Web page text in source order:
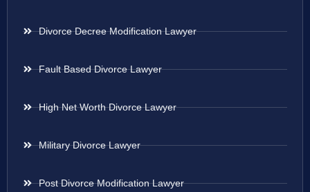
Divorce Decree Modification Lawyer
Fault Based Divorce Lawyer
High Net Worth Divorce Lawyer
Military Divorce Lawyer
Post Divorce Modification Lawyer